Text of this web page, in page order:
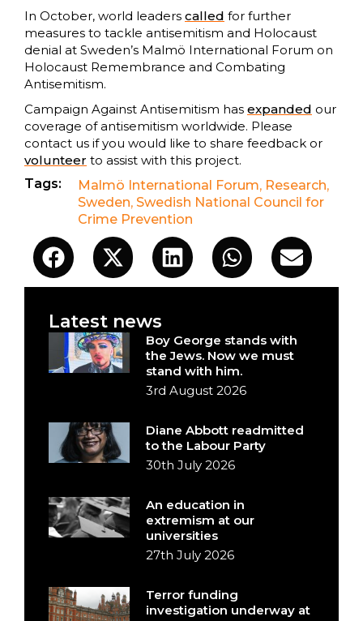
In October, world leaders called for further
measures to tackle antisemitism and Holocaust
denial at Sweden’s Malmö International Forum on
Holocaust Remembrance and Combating
Antisemitism.
Campaign Against Antisemitism has expanded our
coverage of antisemitism worldwide. Please
contact us if you would like to share feedback or
volunteer to assist with this project.
Tags:
Malmö International Forum, Research,
Sweden, Swedish National Council for
Crime Prevention
Latest news
Boy George stands with
the Jews. Now we must
stand with him.
3rd August 2026
Diane Abbott readmitted
to the Labour Party
30th July 2026
An education in
extremism at our
universities
27th July 2026
Terror funding
investigation underway at